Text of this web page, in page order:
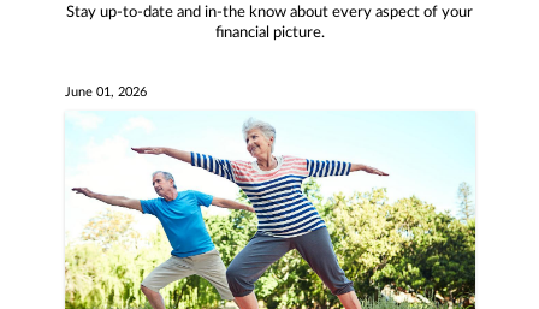
Stay up-to-date and in-the know about every aspect of your
financial picture.
June 01, 2026